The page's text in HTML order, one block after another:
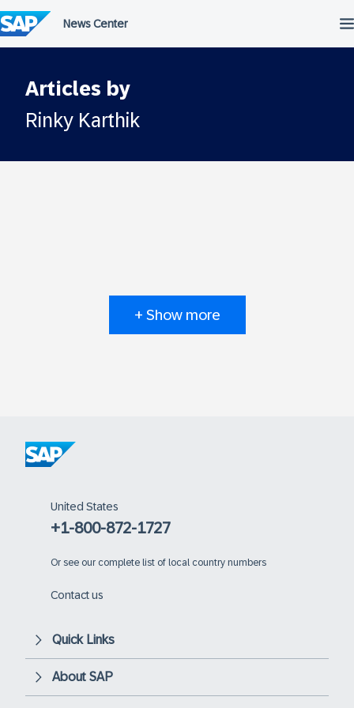
to
content
Articles by
Rinky Karthik
+ Show more
United States
+1-800-872-1727
Or see our complete list of local country numbers
Contact us
Quick Links
About SAP